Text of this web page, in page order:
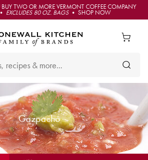
TWO OR MORE VERMONT COFFEE COMPANY
EXCLUDES 80 OZ. BAGS• SHOP NOW
Gazpacho